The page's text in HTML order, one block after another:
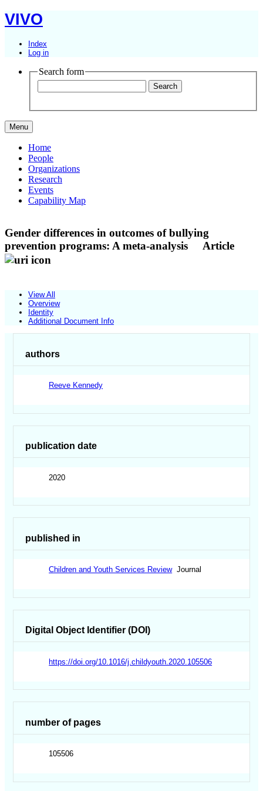
VIVO
Index
Log in
Search form
Menu
Home
People
Organizations
Research
Events
Capability Map
Gender differences in outcomes of bullying
prevention programs: A meta-analysis
Article
View All
Overview
Identity
Additional Document Info
authors
Reeve Kennedy
publication date
2020
published in
Children and Youth Services ReviewJournal
Digital Object Identifier (DOI)
https://doi.org/10.1016/j.childyouth.2020.105506
number of pages
105506